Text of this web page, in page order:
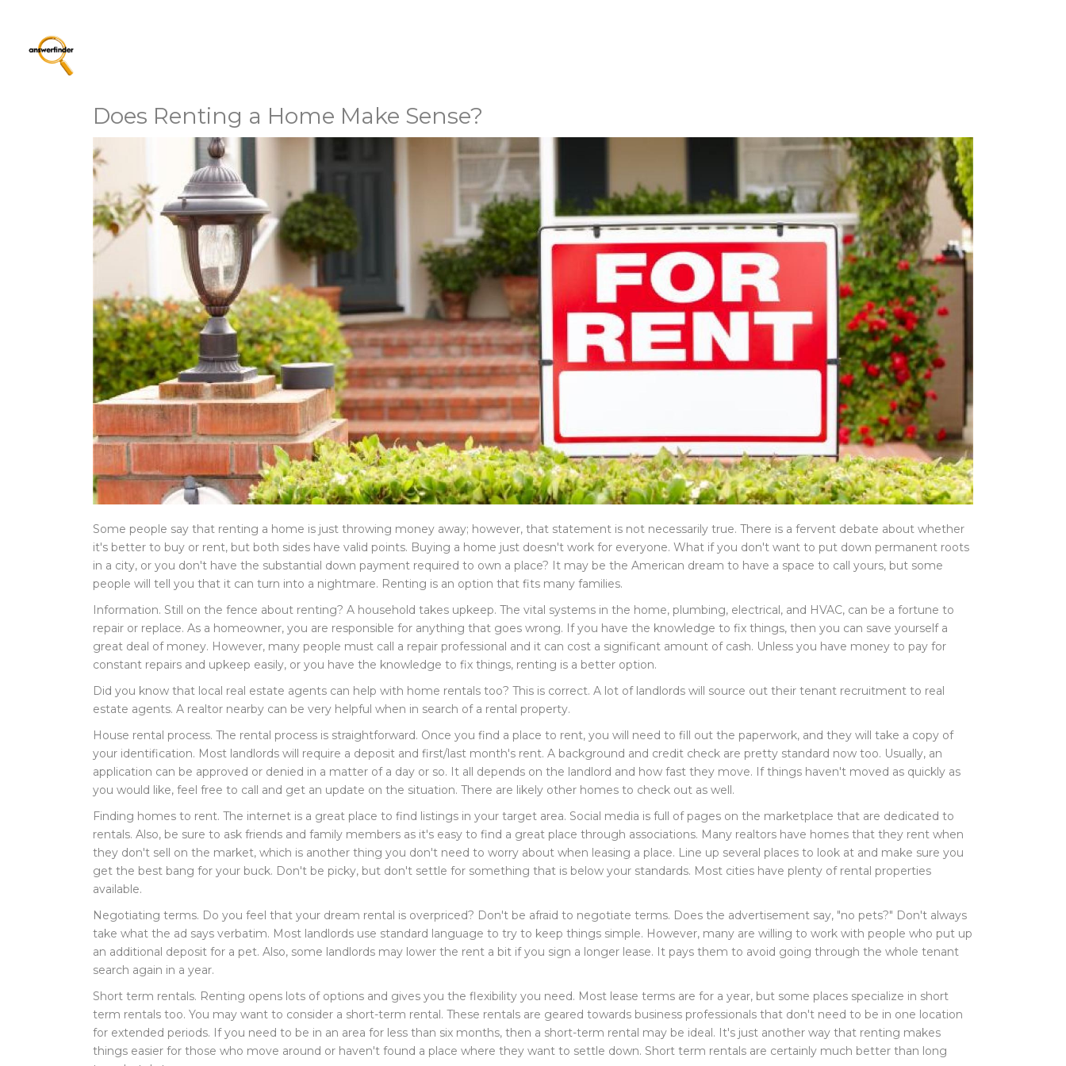
Does Renting a Home Make Sense?
Some people say that renting a home is just throwing money away; however, that statement is not necessarily true. There is a fervent debate about whether
it's better to buy or rent, but both sides have valid points. Buying a home just doesn't work for everyone. What if you don't want to put down permanent roots
in a city, or you don't have the substantial down payment required to own a place? It may be the American dream to have a space to call yours, but some
people will tell you that it can turn into a nightmare. Renting is an option that fits many families.
Information. Still on the fence about renting? A household takes upkeep. The vital systems in the home, plumbing, electrical, and HVAC, can be a fortune to
repair or replace. As a homeowner, you are responsible for anything that goes wrong. If you have the knowledge to fix things, then you can save yourself a
great deal of money. However, many people must call a repair professional and it can cost a significant amount of cash. Unless you have money to pay for
constant repairs and upkeep easily, or you have the knowledge to fix things, renting is a better option.
Did you know that local real estate agents can help with home rentals too? This is correct. A lot of landlords will source out their tenant recruitment to real
estate agents. A realtor nearby can be very helpful when in search of a rental property.
House rental process. The rental process is straightforward. Once you find a place to rent, you will need to fill out the paperwork, and they will take a copy of
your identification. Most landlords will require a deposit and first/last month's rent. A background and credit check are pretty standard now too. Usually, an
application can be approved or denied in a matter of a day or so. It all depends on the landlord and how fast they move. If things haven't moved as quickly as
you would like, feel free to call and get an update on the situation. There are likely other homes to check out as well.
Finding homes to rent. The internet is a great place to find listings in your target area. Social media is full of pages on the marketplace that are dedicated to
rentals. Also, be sure to ask friends and family members as it's easy to find a great place through associations. Many realtors have homes that they rent when
they don't sell on the market, which is another thing you don't need to worry about when leasing a place. Line up several places to look at and make sure you
get the best bang for your buck. Don't be picky, but don't settle for something that is below your standards. Most cities have plenty of rental properties
available.
Negotiating terms. Do you feel that your dream rental is overpriced? Don't be afraid to negotiate terms. Does the advertisement say, "no pets?" Don't always
take what the ad says verbatim. Most landlords use standard language to try to keep things simple. However, many are willing to work with people who put up
an additional deposit for a pet. Also, some landlords may lower the rent a bit if you sign a longer lease. It pays them to avoid going through the whole tenant
search again in a year.
Short term rentals. Renting opens lots of options and gives you the flexibility you need. Most lease terms are for a year, but some places specialize in short
term rentals too. You may want to consider a short-term rental. These rentals are geared towards business professionals that don't need to be in one location
for extended periods. If you need to be in an area for less than six months, then a short-term rental may be ideal. It's just another way that renting makes
things easier for those who move around or haven't found a place where they want to settle down. Short term rentals are certainly much better than long